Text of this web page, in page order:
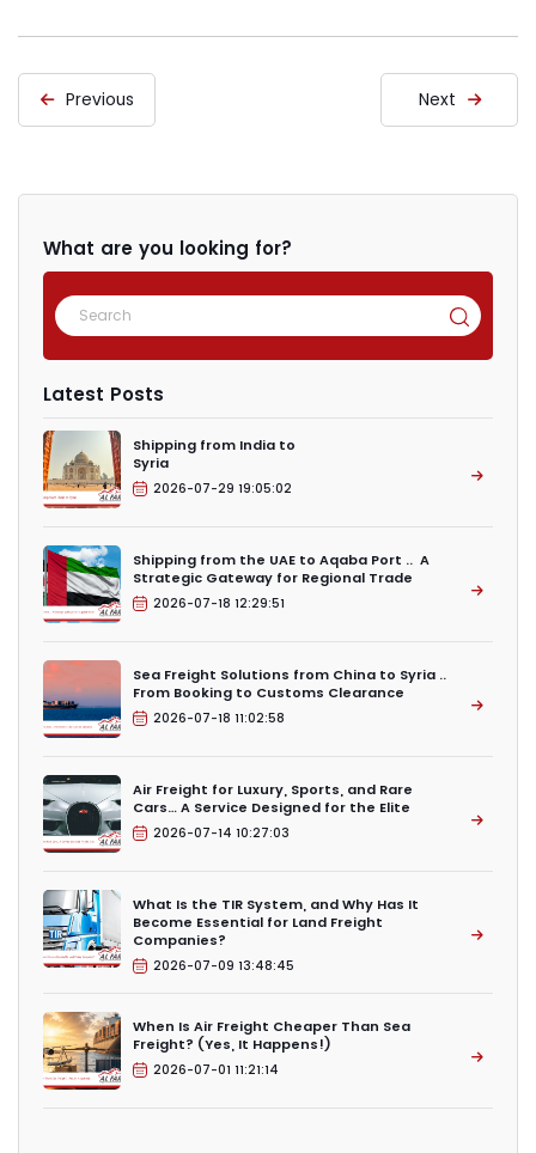
Previous Next
What are you looking for?
Latest Posts
Shipping from India to
Syria
2026-07-29 19:05:02
Shipping from the UAE to Aqaba Port .. A
Strategic Gateway for Regional Trade
2026-07-18 12:29:51
Sea Freight Solutions from China to Syria ..
From Booking to Customs Clearance
2026-07-18 11:02:58
Air Freight for Luxury, Sports, and Rare
Cars… A Service Designed for the Elite
2026-07-14 10:27:03
What Is the TIR System, and Why Has It
Become Essential for Land Freight
Companies?
2026-07-09 13:48:45
When Is Air Freight Cheaper Than Sea
Freight? (Yes, It Happens!)
2026-07-01 11:21:14